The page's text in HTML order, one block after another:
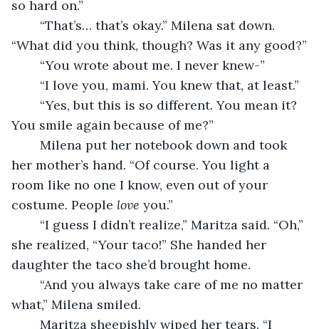
so hard on.”
“What did you think, though? Was it any good?”
	“You wrote about me. I never knew-”
	“I love you, mami. You knew that, at least.”
You smile again because of me?”
her mother’s hand. “Of course. You light a
room like no one I know, even out of your
costume. People love you.”
she realized, “Your taco!” She handed her
daughter the taco she’d brought home.
what,” Milena smiled.